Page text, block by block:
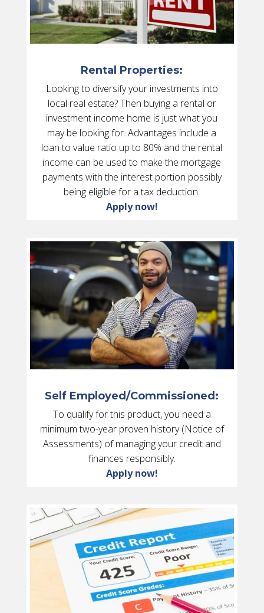
Rental Properties:
Looking to diversify your investments into
local real estate? Then buying a rental or
investment income home is just what you
may be looking for. Advantages include a
loan to value ratio up to 80% and the rental
income can be used to make the mortgage
payments with the interest portion possibly
being eligible for a tax deduction.
Apply now!
Self Employed/Commissioned:
To qualify for this product, you need a
minimum two-year proven history (Notice of
Assessments) of managing your credit and
finances responsibly.
Apply now!